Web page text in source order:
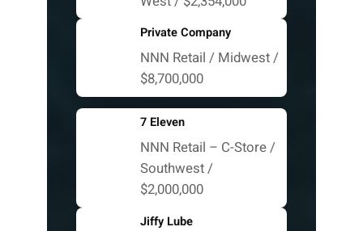
Private Company
NNN Retail / Midwest /
$8,700,000
7 Eleven
NNN Retail – C-Store /
Southwest /
$2,000,000
Jiffy Lube